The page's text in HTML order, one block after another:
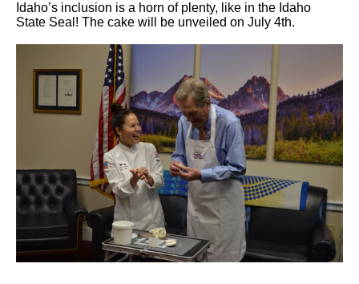
Idaho’s inclusion is a horn of plenty, like in the Idaho
State Seal! The cake will be unveiled on July 4th.